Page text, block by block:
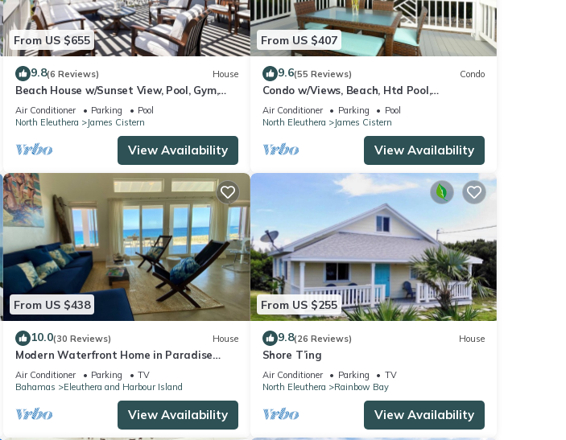
From US $655
9.8(6 Reviews) House
Beach House w/Sunset View, Pool, Gym,
Pickleball
Air Conditioner Parking
Pool
North Eleuthera
James Cistern
View Availability
From US $407
9.6(55 Reviews) Condo
Condo w/Views, Beach, Htd Pool,
Pickleball, Golf Cart,Gym, Walk to
Restaurant
Air Conditioner Parking
Pool
North Eleuthera
James Cistern
View Availability
From US $438
10.0(30 Reviews) House
Modern Waterfront Home in Paradise
(Rainbow Bay - Eleuthera)
Air Conditioner Parking
TV
Bahamas
Eleuthera and Harbour Island
View Availability
From US $255
9.8(26 Reviews) House
Shore T’ing
Air Conditioner Parking
TV
North Eleuthera
Rainbow Bay
View Availability